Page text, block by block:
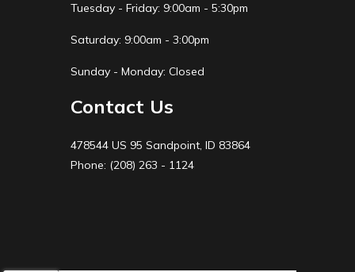
Tuesday - Friday: 9:00am - 5:30pm
Saturday: 9:00am - 3:00pm
Sunday - Monday: Closed
Contact Us
478544 US 95 Sandpoint, ID 83864
Phone: (208) 263 - 1124